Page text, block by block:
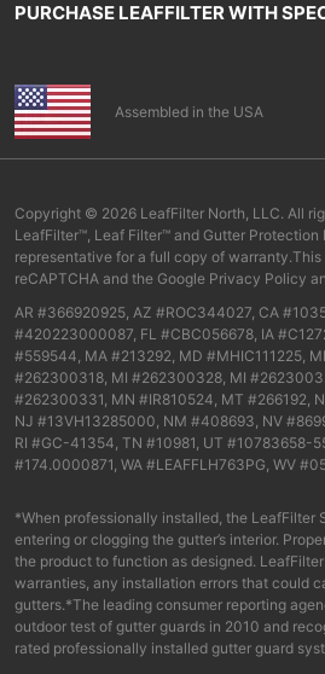
PURCHASE LEAFFILTER WITH
Assembled in the USA
Copyright © 2026 LeafFilter North, LLC. All
LeafFilter™, Leaf Filter™ and Gutter
representative for a full copy of
reCAPTCHA and the Google Privacy Policy
AR #366920925, AZ #ROC344027, CA
#420223000087, FL #CBC056678, IA
#559544, MA #213292, MD #MHIC111225,
#262300318, MI #262300328, MI
#262300331, MN #IR810524, MT #266192,
NJ #13VH13285000, NM #408693, NV
RI #GC-41354, TN #10981, UT #10783658-
#174.0000871, WA #LEAFFLH763PG, WV
*When professionally installed, the LeafFilter
entering or clogging the gutter’s interior.
the product to function as designed.
warranties, any installation errors that could
gutters.*The leading consumer reporting
outdoor test of gutter guards in 2010 and
rated professionally installed gutter guard